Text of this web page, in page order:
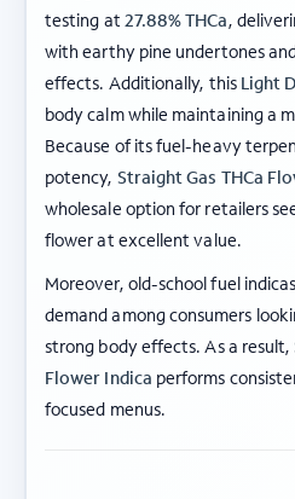
testing at 27.88% THCa,
with earthy pine undertones
effects. Additionally, this Light
body calm while maintaining a
Because of its fuel-heavy
potency, Straight Gas THCa
wholesale option for retailers
flower at excellent value.
Moreover, old-school fuel
demand among consumers
strong body effects. As a result,
Flower Indica performs
focused menus.